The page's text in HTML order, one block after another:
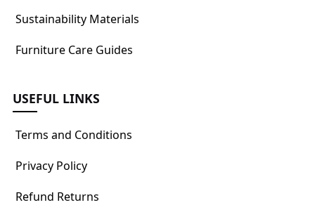
Sustainability Materials
Furniture Care Guides
USEFUL LINKS
Terms and Conditions
Privacy Policy
Refund Returns